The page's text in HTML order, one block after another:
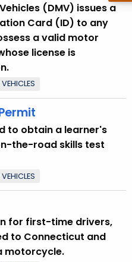
(DMV) issues a
Card (ID) to any
a valid motor
license is
to obtain a learner's
the-road skills test
for first-time drivers,
to Connecticut and
motorcycle.